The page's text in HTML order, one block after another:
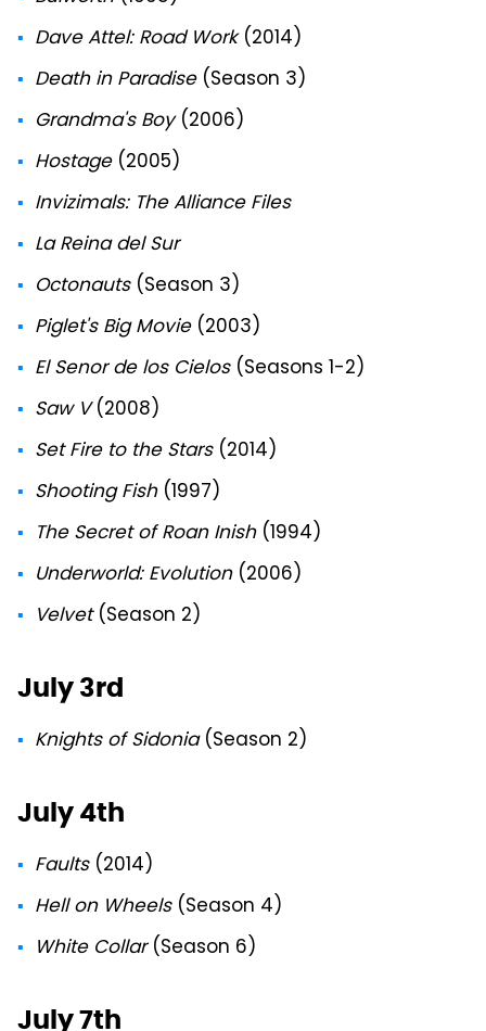
Dave Attel: Road Work(2014)
Death in Paradise(Season 3)
Grandma's Boy(2006)
Hostage(2005)
Invizimals: The Alliance Files
La Reina del Sur
Octonauts(Season 3)
Piglet's Big Movie(2003)
El Senor de los Cielos(Seasons 1-2)
Saw V(2008)
Set Fire to the Stars(2014)
Shooting Fish(1997)
The Secret of Roan Inish(1994)
Underworld: Evolution(2006)
Velvet(Season 2)
July 3rd
Knights of Sidonia(Season 2)
July 4th
Faults(2014)
Hell on Wheels(Season 4)
White Collar(Season 6)
July 7th